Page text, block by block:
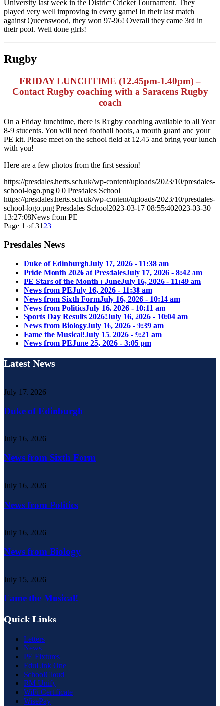
University last week in the District Cricket Tournament. They
played very well improving in every game! In their last match
against Queenswood, they won 97-96! Overall they came 3rd in
their pool. Well done girls!
Rugby
FRIDAY LUNCHTIME (12.45pm-1.40pm) –
Contact Rugby coaching with a Saracens Rugby
coach
On a Friday lunchtime, there is Rugby coaching available to all Year
8-9 students. You will need football boots, a mouth guard and your
PE kit. Please meet on the school field at 12.45 and bring your lunch
with you!
Here are a few photos from the first session!
https://presdales.herts.sch.uk/wp-content/uploads/2023/10/presdales-
school-logo.png 0 0 Presdales School
https://presdales.herts.sch.uk/wp-content/uploads/2023/10/presdales-
school-logo.png Presdales School2023-03-17 08:55:402023-03-30
13:27:08News from PE
Page 1 of 31 23
Presdales News
Duke of EdinburghJuly 17, 2026 - 11:38 am
Pride Month 2026 at PresdalesJuly 17, 2026 - 8:42 am
PE Stars of the Month : JuneJuly 16, 2026 - 11:49 am
News from PEJuly 16, 2026 - 11:38 am
News from Sixth FormJuly 16, 2026 - 10:14 am
News from PoliticsJuly 16, 2026 - 10:11 am
Sports Day Results 2026!July 16, 2026 - 10:04 am
News from BiologyJuly 16, 2026 - 9:39 am
Fame the Musical!July 15, 2026 - 9:21 am
News from PEJune 25, 2026 - 3:05 pm
Latest News
July 17, 2026
Duke of Edinburgh
July 16, 2026
News from Sixth Form
July 16, 2026
News from Politics
July 16, 2026
News from Biology
July 15, 2026
Fame the Musical!
Quick Links
Letters
News
PE Fixtures
EduLink One
SchoolCloud
RM Unify
WiFi Certificate
WisePay